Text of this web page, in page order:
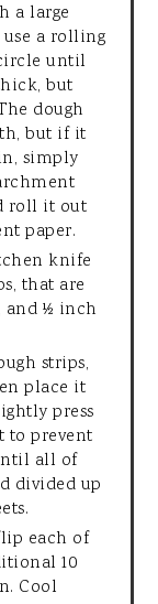
a large
a rolling
until
but
dough
but if it
simply
roll it out
paper.
knife
that are
and ½ inch
strips,
place it
press
to prevent
all of
divided up
each of
10
Cool